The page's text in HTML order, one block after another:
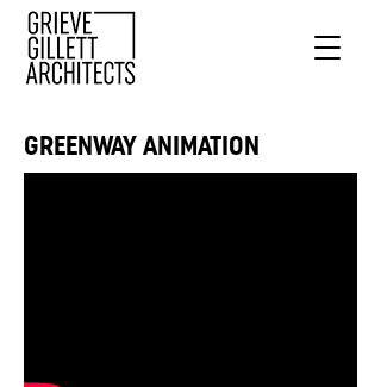
GREENWAY ANIMATION